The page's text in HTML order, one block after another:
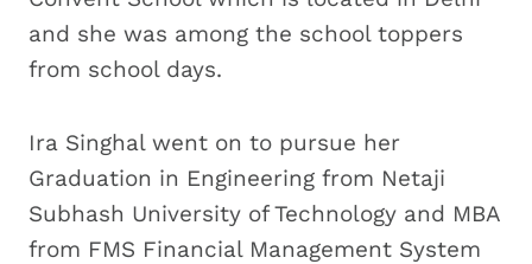
and she was among the school toppers
from school days.
Ira Singhal went on to pursue her
Graduation in Engineering from Netaji
Subhash University of Technology and MBA
from FMS Financial Management System